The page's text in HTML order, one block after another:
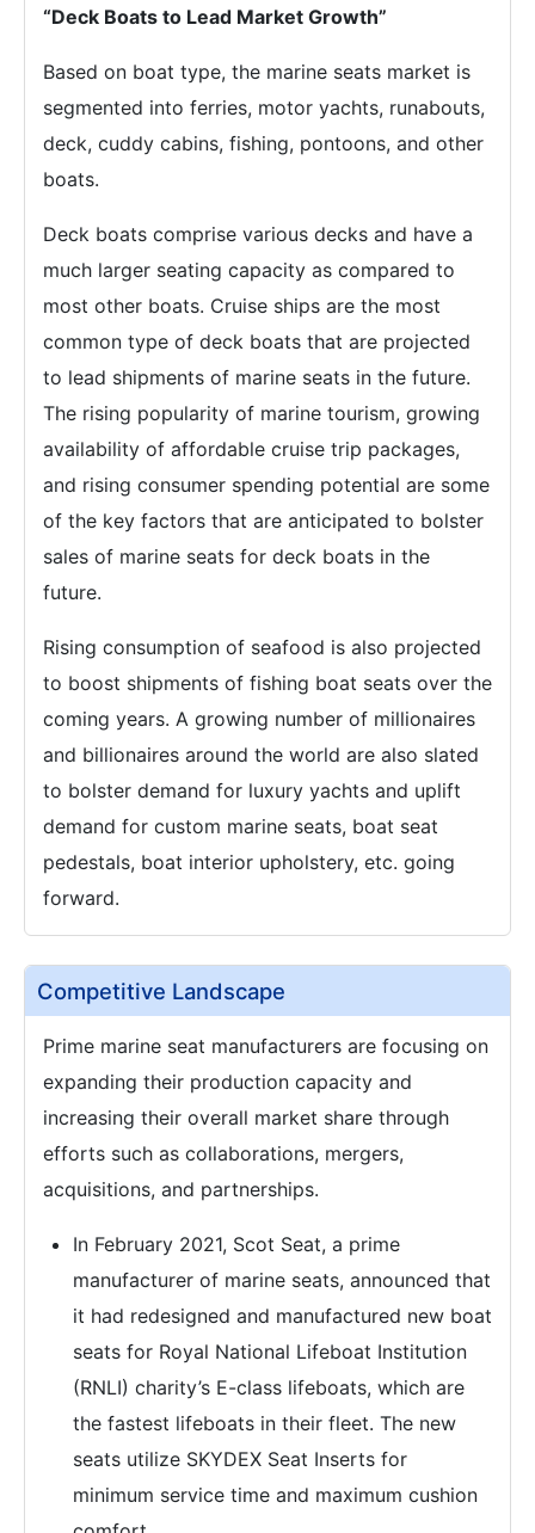
“Deck Boats to Lead Market Growth”
Based on boat type, the marine seats market is
segmented into ferries, motor yachts, runabouts,
deck, cuddy cabins, fishing, pontoons, and other
boats.
Deck boats comprise various decks and have a
much larger seating capacity as compared to
most other boats. Cruise ships are the most
common type of deck boats that are projected
to lead shipments of marine seats in the future.
The rising popularity of marine tourism, growing
availability of affordable cruise trip packages,
and rising consumer spending potential are some
of the key factors that are anticipated to bolster
sales of marine seats for deck boats in the
future.
Rising consumption of seafood is also projected
to boost shipments of fishing boat seats over the
coming years. A growing number of millionaires
and billionaires around the world are also slated
to bolster demand for luxury yachts and uplift
demand for custom marine seats, boat seat
pedestals, boat interior upholstery, etc. going
forward.
Competitive Landscape
Prime marine seat manufacturers are focusing on
expanding their production capacity and
increasing their overall market share through
efforts such as collaborations, mergers,
acquisitions, and partnerships.
In February 2021, Scot Seat, a prime
manufacturer of marine seats, announced that
it had redesigned and manufactured new boat
seats for Royal National Lifeboat Institution
(RNLI) charity’s E-class lifeboats, which are
the fastest lifeboats in their fleet. The new
seats utilize SKYDEX Seat Inserts for
minimum service time and maximum cushion